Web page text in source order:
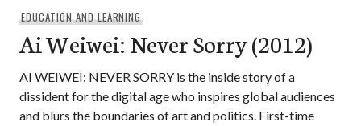
EDUCATION AND LEARNING
Ai Weiwei: Never Sorry (2012)
AI WEIWEI: NEVER SORRY is the inside story of a
dissident for the digital age who inspires global audiences
and blurs the boundaries of art and politics. First-time